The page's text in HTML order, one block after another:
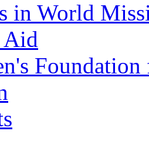
in World
Aid